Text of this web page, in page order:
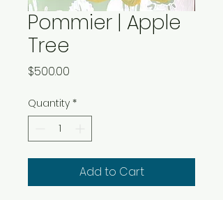
Pommier | Apple
Tree
$500.00
Quantity *
Add to Cart